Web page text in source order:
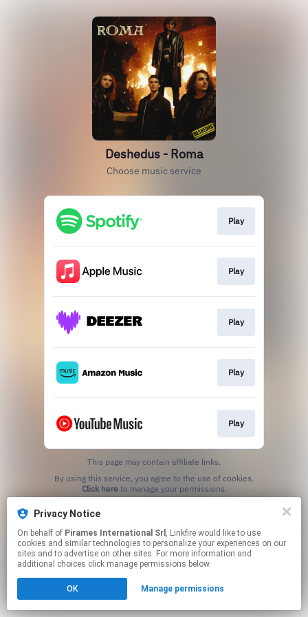
Deshedus - Roma
Choose music service
Play
Play
Play
Play
Play
This page may contain affiliate links.
Click hereto manage your permissions.
Privacy Notice
On behalf of Pirames International Srl , Linkfire would like to use
cookies and similar technologies to personalize your experiences on our
sites and to advertise on other sites. For more information and
additional choices click manage permissions below.
OK Manage permissions